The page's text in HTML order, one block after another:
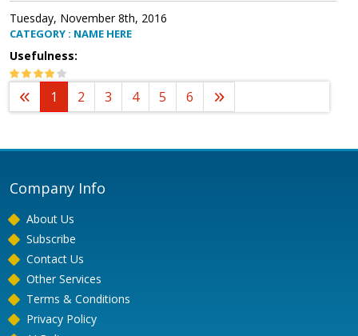
Tuesday, November 8th, 2016
CATEGORY : NAME HERE
Usefulness:
1 2 3 4 5 6
Company Info
About Us
Subscribe
Contact Us
Other Services
Terms & Conditions
Privacy Policy